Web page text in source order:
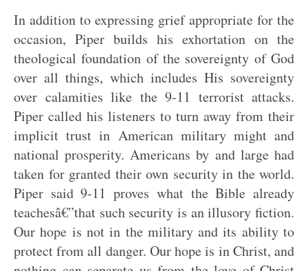
In addition to expressing grief appropriate for the
occasion, Piper builds his exhortation on the
theological foundation of the sovereignty of God
over all things, which includes His sovereignty
over calamities like the 9-11 terrorist attacks.
Piper called his listeners to turn away from their
implicit trust in American military might and
national prosperity. Americans by and large had
taken for granted their own security in the world.
Piper said 9-11 proves what the Bible already
teachesâ€”that such security is an illusory fiction.
Our hope is not in the military and its ability to
protect from all danger. Our hope is in Christ, and